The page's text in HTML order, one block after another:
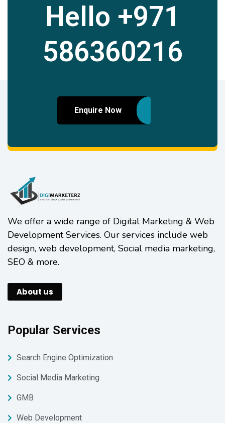
Hello +971
586360216
Enquire Now
We offer a wide range of Digital Marketing & Web
Development Services. Our services include web
design, web development, Social media marketing,
SEO & more.
About us
Popular Services
Search Engine Optimization
Social Media Marketing
GMB
Web Development